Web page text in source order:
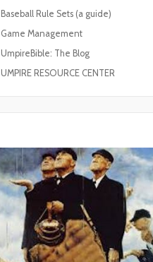
Baseball Rule Sets (a guide)
Game Management
UmpireBible: The Blog
UMPIRE RESOURCE CENTER